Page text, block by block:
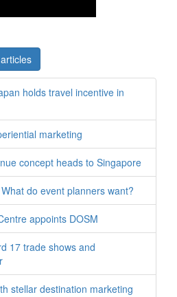
holds travel incentive in
marketing
concept heads to Singapore
do event planners want?
appoints DOSM
17 trade shows and
stellar destination marketing